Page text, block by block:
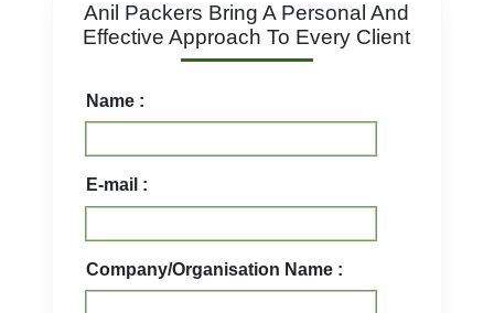
Anil Packers Bring A Personal And
Effective Approach To Every Client
Name :
E-mail :
Company/Organisation Name :